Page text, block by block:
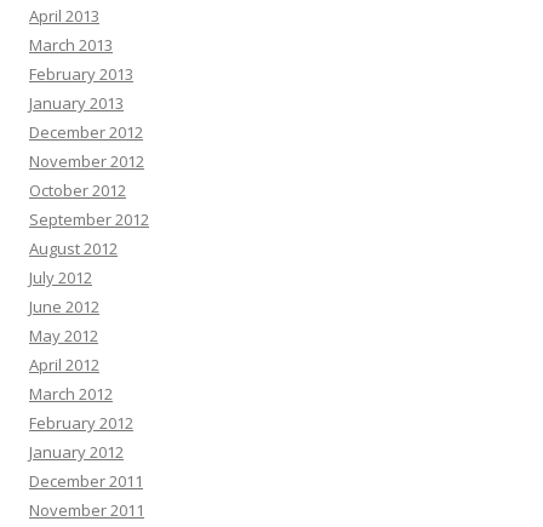
April 2013
March 2013
February 2013
January 2013
December 2012
November 2012
October 2012
September 2012
August 2012
July 2012
June 2012
May 2012
April 2012
March 2012
February 2012
January 2012
December 2011
November 2011